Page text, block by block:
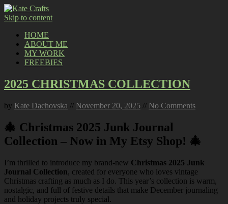
Skip to content
HOME
ABOUT ME
MY WORK
FREEBIES
2025 CHRISTMAS COLLECTION
by Kate Dachovska // November 20, 2025 // No Comments
🎄 Christmas 2025 Junk Journal
Collection – Now in My Etsy Shop! 🎄
I’m thrilled to introduce my brand-new Christmas 2025 Junk
Journal Collection, created for everyone who loves vintage
Christmas crafting as much as I do. This year’s collection is warm,
nostalgic, and full of festive details that make December journaling
and holiday projects truly special.